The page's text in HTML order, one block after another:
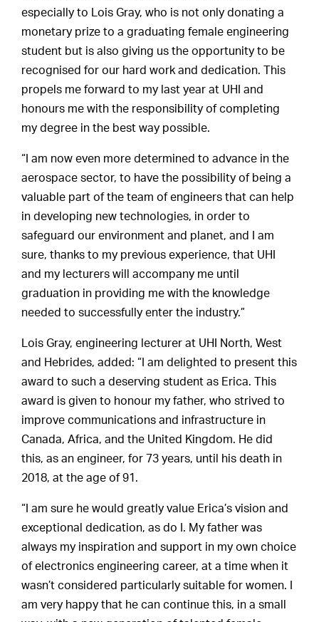
especially to Lois Gray, who is not only donating a
monetary prize to a graduating female engineering
student but is also giving us the opportunity to be
recognised for our hard work and dedication. This
propels me forward to my last year at UHI and
honours me with the responsibility of completing
my degree in the best way possible.
“I am now even more determined to advance in the
aerospace sector, to have the possibility of being a
valuable part of the team of engineers that can help
in developing new technologies, in order to
safeguard our environment and planet, and I am
sure, thanks to my previous experience, that UHI
and my lecturers will accompany me until
graduation in providing me with the knowledge
needed to successfully enter the industry.”
Lois Gray, engineering lecturer at UHI North, West
and Hebrides, added: “I am delighted to present this
award to such a deserving student as Erica. This
award is given to honour my father, who strived to
improve communications and infrastructure in
Canada, Africa, and the United Kingdom. He did
this, as an engineer, for 73 years, until his death in
2018, at the age of 91.
“I am sure he would greatly value Erica’s vision and
exceptional dedication, as do I. My father was
always my inspiration and support in my own choice
of electronics engineering career, at a time when it
wasn’t considered particularly suitable for women. I
am very happy that he can continue this, in a small